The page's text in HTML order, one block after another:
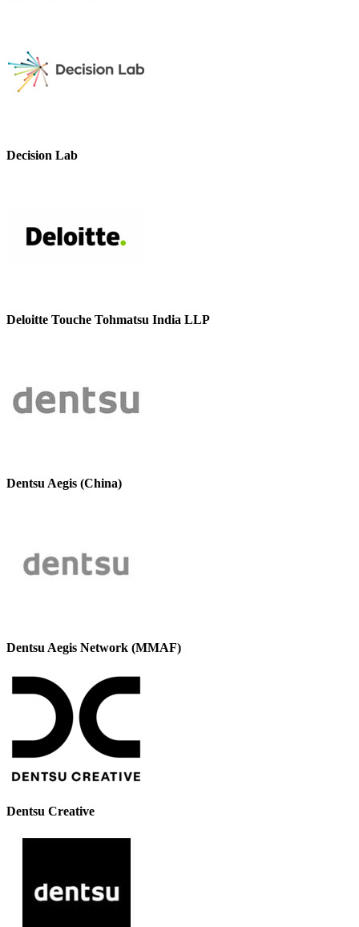
Decision Lab
Deloitte Touche Tohmatsu India LLP
Dentsu Aegis (China)
Dentsu Aegis Network (MMAF)
Dentsu Creative